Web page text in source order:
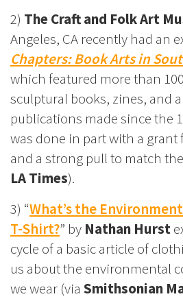
2) The Craft and Folk Art
Angeles, CA recently had an
Chapters: Book Arts in
which featured more than
sculptural books, zines, and
publications made since the
was done in part with a grant
and a strong pull to match
LA Times).
3) “What’s the
T-Shirt?” by Nathan Hurst
cycle of a basic article of
us about the environmental
we wear (via Smithsonian